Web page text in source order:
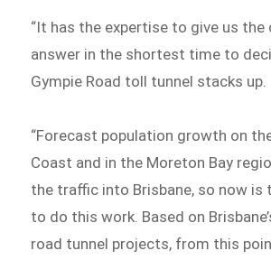
“It has the expertise to give us the
answer in the shortest time to
Gympie Road toll tunnel stacks up.
“Forecast population growth on
Coast and in the Moreton Bay
the traffic into Brisbane, so now is
to do this work. Based on
road tunnel projects, from this